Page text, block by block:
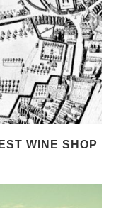
WINE SHOP